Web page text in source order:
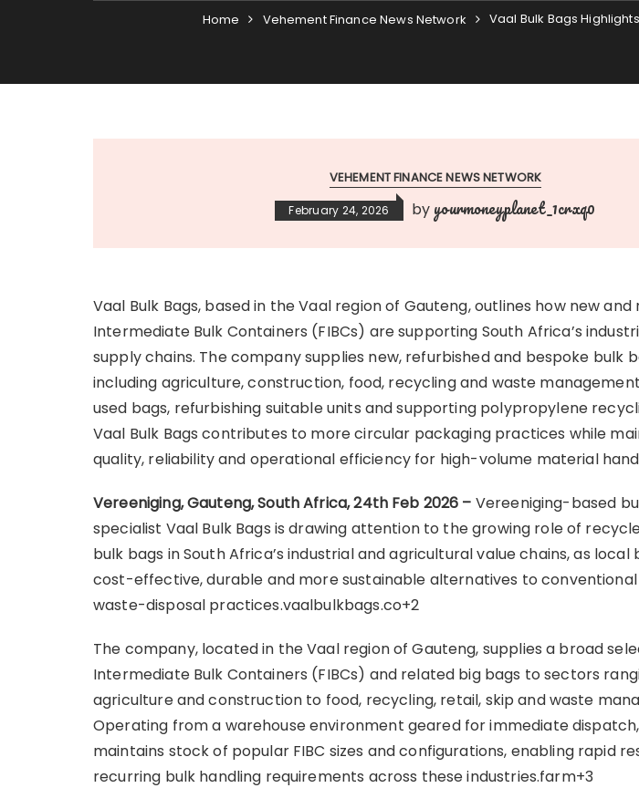
Home Vehement Finance News Network Vaal Bulk Bags
VEHEMENT FINANCE NEWS NETWORK
February 24, 2026 by yourmoneyplanet_1crxq0
Vaal Bulk Bags, based in the Vaal region of Gauteng, outlines how new
Intermediate Bulk Containers (FIBCs) are supporting South Africa’s
supply chains. The company supplies new, refurbished and bespoke bulk
including agriculture, construction, food, recycling and waste
used bags, refurbishing suitable units and supporting polypropylene
Vaal Bulk Bags contributes to more circular packaging practices while
quality, reliability and operational efficiency for high-volume material
Vereeniging, Gauteng, South Africa, 24th Feb 2026 – Vereeniging-based
specialist Vaal Bulk Bags is drawing attention to the growing role of
bulk bags in South Africa’s industrial and agricultural value chains, as local
cost-effective, durable and more sustainable alternatives to
waste-disposal practices.vaalbulkbags.co+2
The company, located in the Vaal region of Gauteng, supplies a broad
Intermediate Bulk Containers (FIBCs) and related big bags to sectors
agriculture and construction to food, recycling, retail, skip and waste
Operating from a warehouse environment geared for immediate dispatch,
maintains stock of popular FIBC sizes and configurations, enabling rapid
recurring bulk handling requirements across these industries.farm+3